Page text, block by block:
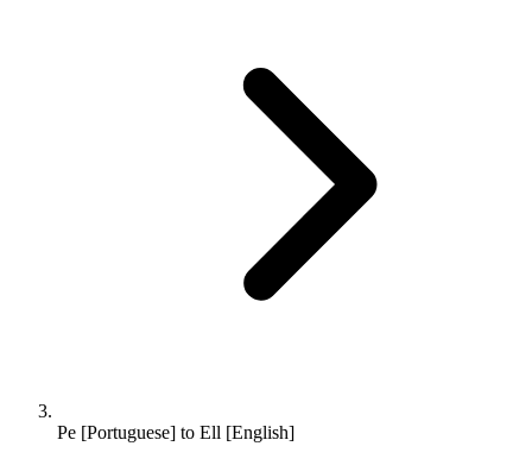
Pe [Portuguese] to Ell [English]